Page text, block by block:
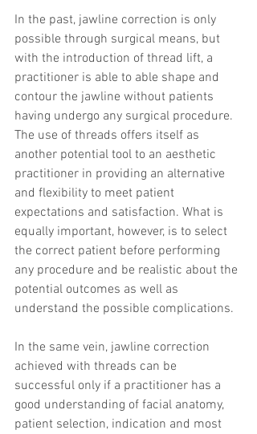
In the past, jawline correction is only
possible through surgical means, but
with the introduction of thread lift, a
practitioner is able to able shape and
contour the jawline without patients
having undergo any surgical procedure.
The use of threads offers itself as
another potential tool to an aesthetic
practitioner in providing an alternative
and flexibility to meet patient
expectations and satisfaction. What is
equally important, however, is to select
the correct patient before performing
any procedure and be realistic about the
potential outcomes as well as
understand the possible complications.
In the same vein, jawline correction
achieved with threads can be
successful only if a practitioner has a
good understanding of facial anatomy,
patient selection, indication and most